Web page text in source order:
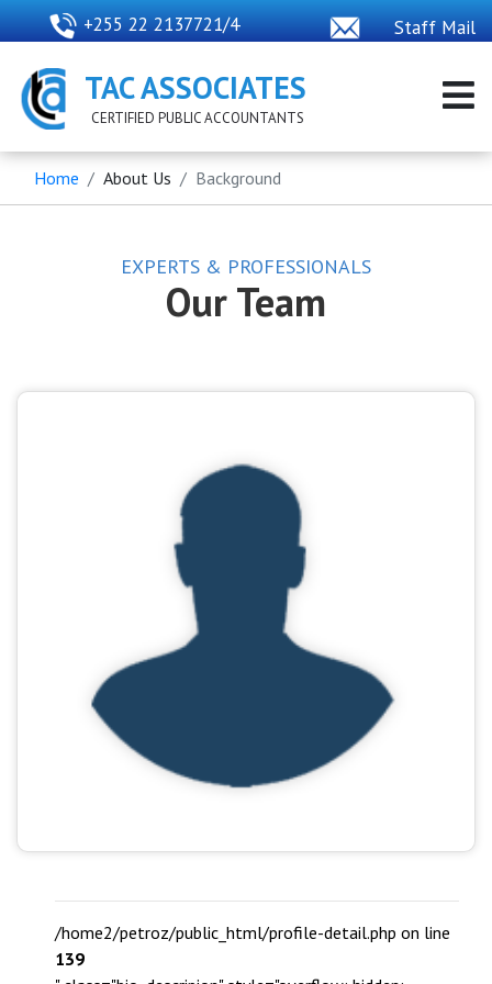
+255 22 2137721/4 Staff Mail
TAC ASSOCIATES
CERTIFIED PUBLIC ACCOUNTANTS
Home About Us Background
EXPERTS & PROFESSIONALS
Our Team
/home2/petroz/public_html/profile-detail.php on line
139